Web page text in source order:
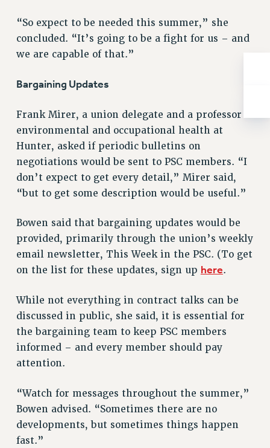
PHASED RETIREMENT
TRAVIA LEAVE
FULL-TIMER PENSION BENEFITS
PRE-RETIREMENT CONFERENCE
FROM NYSUT
FROM THE PSC
Clarion
CLARION ONLINE
2023
2021
2020
2019
2018
VIEW ALL
WEBSITE ARCHIVE (2001-2010)
“So expect to be needed this summer,” she
concluded. “It’s going to be a fight for us – and
we are capable of that.”
Bargaining Updates
Frank Mirer, a union delegate and a professor of
environmental and occupational health at
Hunter, asked if periodic bulletins on
negotiations would be sent to PSC members. “I
don’t expect to get every detail,” Mirer said,
“but to get some description would be useful.”
Bowen said that bargaining updates would be
provided, primarily through the union’s weekly
email newsletter, This Week in the PSC. (To get
on the list for these updates, sign up here.
While not everything in contract talks can be
discussed in public, she said, it is essential for
the bargaining team to keep PSC members
informed – and every member should pay
attention.
“Watch for messages throughout the summer,”
Bowen advised. “Sometimes there are no
developments, but sometimes things happen
fast.”